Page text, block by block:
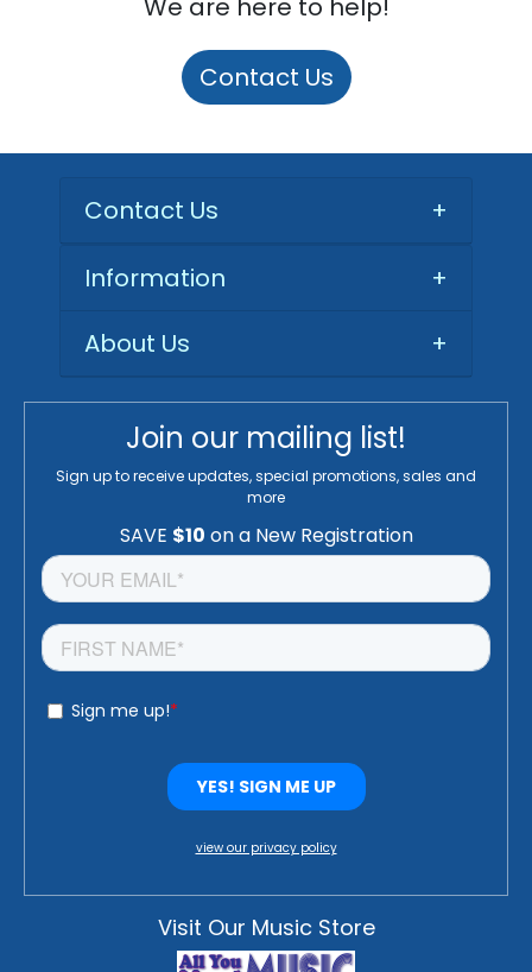
We are here to help!
Contact Us
Contact Us +
Information
+
About Us
+
Join our mailing list!
Sign up to receive updates, special promotions, sales and
more
view our privacy policy
Visit Our Music Store